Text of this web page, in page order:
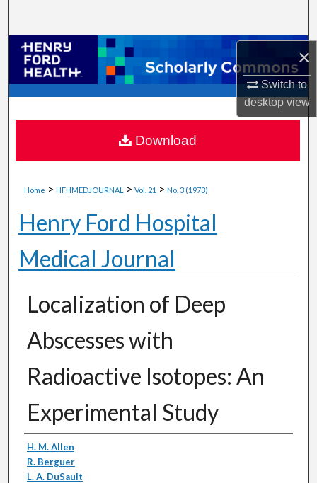
×
Switch to
desktopview
Browse Collections
My Account
About
Digital Commons Network™
Home > HFHMEDJOURNAL > Vol. 21 > No. 3 (1973)
Henry Ford Hospital
Medical Journal
Localization of Deep
Abscesses with
Radioactive Isotopes: An
Experimental Study
Authors
H. M. Allen
R. Berguer
L. A. DuSault
Download